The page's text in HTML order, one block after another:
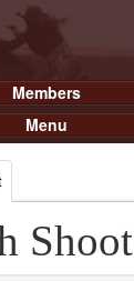
Members
Menu
Shoot